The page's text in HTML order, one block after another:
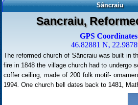
Sâncraiu
Sancraiu,
GPS
46.82881 N,
The reformed church of Sâncraiu was built in
fire in 1848 the village church had to undergo
coffer ceiling, made of 200 folk motif-
1994. One church bell dates back to 1481,